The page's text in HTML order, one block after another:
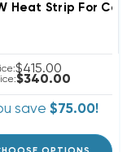
$415.00
$340.00
save $75.00!